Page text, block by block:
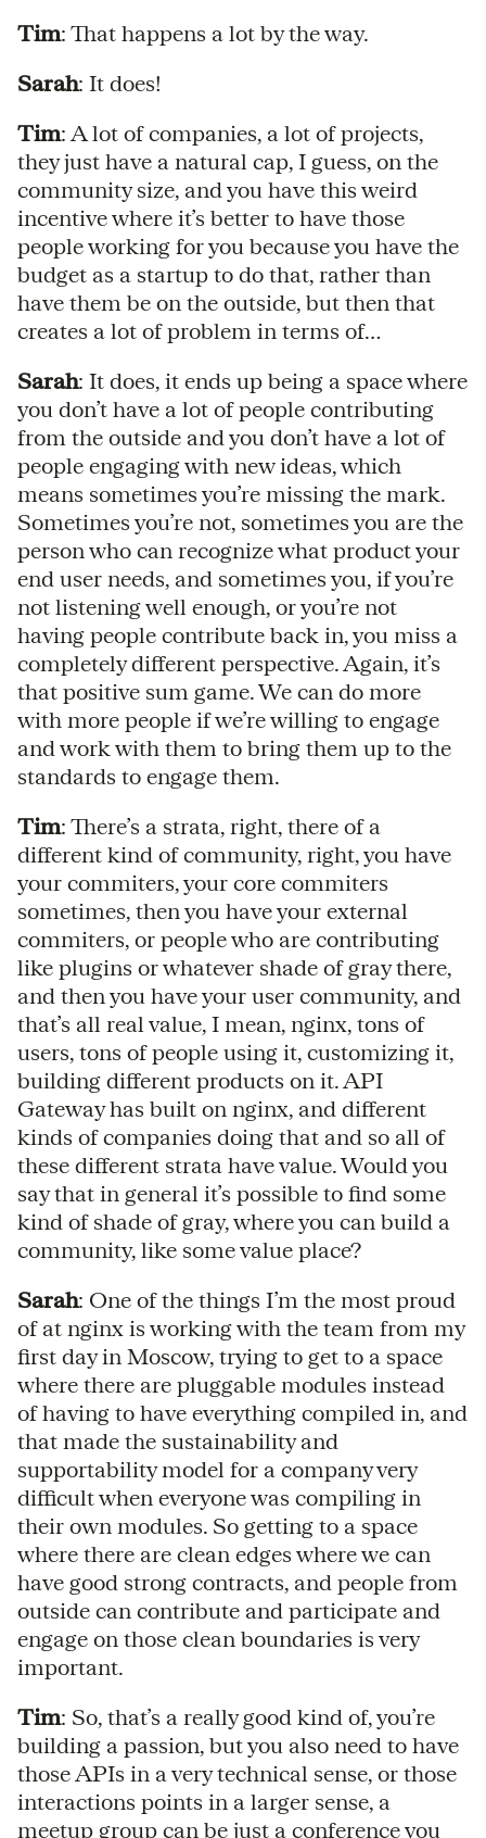
Tim: That happens a lot by the way.
Sarah: It does!
Tim: A lot of companies, a lot of projects,
they just have a natural cap, I guess, on the
community size, and you have this weird
incentive where it’s better to have those
people working for you because you have the
budget as a startup to do that, rather than
have them be on the outside, but then that
creates a lot of problem in terms of…
Sarah: It does, it ends up being a space where
you don’t have a lot of people contributing
from the outside and you don’t have a lot of
people engaging with new ideas, which
means sometimes you’re missing the mark.
Sometimes you’re not, sometimes you are the
person who can recognize what product your
end user needs, and sometimes you, if you’re
not listening well enough, or you’re not
having people contribute back in, you miss a
completely different perspective. Again, it’s
that positive sum game. We can do more
with more people if we’re willing to engage
and work with them to bring them up to the
standards to engage them.
Tim: There’s a strata, right, there of a
different kind of community, right, you have
your commiters, your core commiters
sometimes, then you have your external
commiters, or people who are contributing
like plugins or whatever shade of gray there,
and then you have your user community, and
that’s all real value, I mean, nginx, tons of
users, tons of people using it, customizing it,
building different products on it. API
Gateway has built on nginx, and different
kinds of companies doing that and so all of
these different strata have value. Would you
say that in general it’s possible to find some
kind of shade of gray, where you can build a
community, like some value place?
Sarah: One of the things I’m the most proud
of at nginx is working with the team from my
first day in Moscow, trying to get to a space
where there are pluggable modules instead
of having to have everything compiled in, and
that made the sustainability and
supportability model for a company very
difficult when everyone was compiling in
their own modules. So getting to a space
where there are clean edges where we can
have good strong contracts, and people from
outside can contribute and participate and
engage on those clean boundaries is very
important.
Tim: So, that’s a really good kind of, you’re
building a passion, but you also need to have
those APIs in a very technical sense, or those
interactions points in a larger sense, a
meetup group can be just a conference you